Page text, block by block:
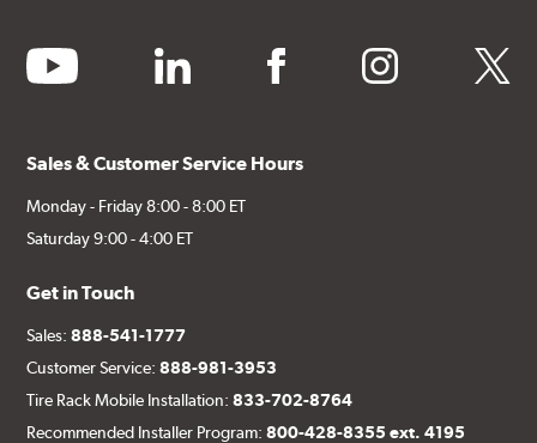
youtube linkedin facebook instagram twitter
Sales & Customer Service Hours
Monday - Friday 8:00 - 8:00 ET
Saturday 9:00 - 4:00 ET
Get in Touch
Sales:888-541-1777
Customer Service:888-981-3953
Tire Rack Mobile Installation:833-702-8764
Recommended Installer Program:800-428-8355 ext. 4195